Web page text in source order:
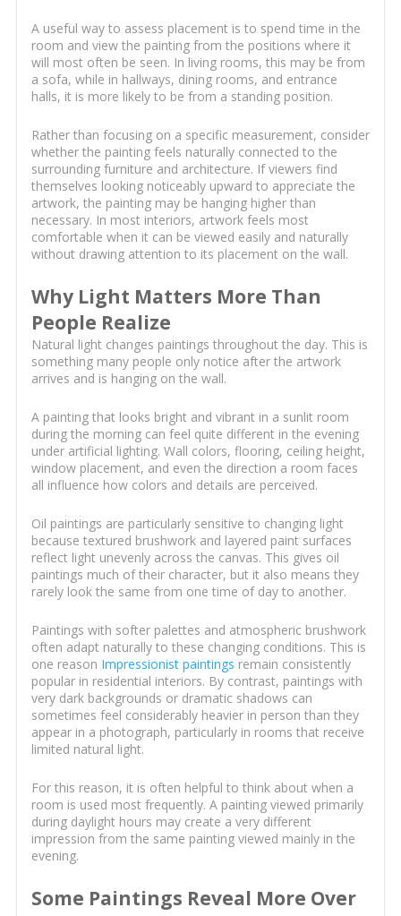
A useful way to assess placement is to spend time in the
room and view the painting from the positions where it
will most often be seen. In living rooms, this may be from
a sofa, while in hallways, dining rooms, and entrance
halls, it is more likely to be from a standing position.
Rather than focusing on a specific measurement, consider
whether the painting feels naturally connected to the
surrounding furniture and architecture. If viewers find
themselves looking noticeably upward to appreciate the
artwork, the painting may be hanging higher than
necessary. In most interiors, artwork feels most
comfortable when it can be viewed easily and naturally
without drawing attention to its placement on the wall.
Why Light Matters More Than
People Realize
Natural light changes paintings throughout the day. This is
something many people only notice after the artwork
arrives and is hanging on the wall.
A painting that looks bright and vibrant in a sunlit room
during the morning can feel quite different in the evening
under artificial lighting. Wall colors, flooring, ceiling height,
window placement, and even the direction a room faces
all influence how colors and details are perceived.
Oil paintings are particularly sensitive to changing light
because textured brushwork and layered paint surfaces
reflect light unevenly across the canvas. This gives oil
paintings much of their character, but it also means they
rarely look the same from one time of day to another.
Paintings with softer palettes and atmospheric brushwork
often adapt naturally to these changing conditions. This is
one reason Impressionist paintings remain consistently
popular in residential interiors. By contrast, paintings with
very dark backgrounds or dramatic shadows can
sometimes feel considerably heavier in person than they
appear in a photograph, particularly in rooms that receive
limited natural light.
For this reason, it is often helpful to think about when a
room is used most frequently. A painting viewed primarily
during daylight hours may create a very different
impression from the same painting viewed mainly in the
evening.
Some Paintings Reveal More Over